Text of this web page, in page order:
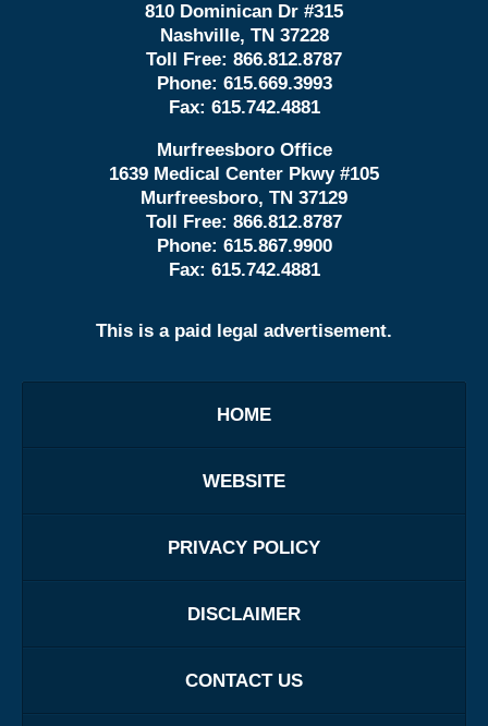
810 Dominican Dr #315
Nashville, TN 37228
Toll Free: 866.812.8787
Phone: 615.669.3993
Fax: 615.742.4881
Murfreesboro Office
1639 Medical Center Pkwy #105
Murfreesboro, TN 37129
Toll Free: 866.812.8787
Phone: 615.867.9900
Fax: 615.742.4881
This is a paid legal advertisement.
HOME
WEBSITE
PRIVACY POLICY
DISCLAIMER
CONTACT US